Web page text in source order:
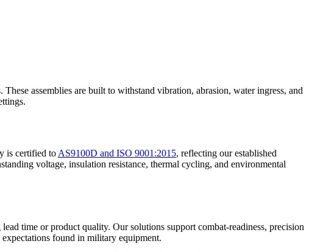
assemblies are built to withstand vibration, abrasion, water ingress, and
is certified to AS9100D and ISO 9001:2015, reflecting our established
voltage, insulation resistance, thermal cycling, and environmental
time or product quality. Our solutions support combat-readiness, precision
found in military equipment.